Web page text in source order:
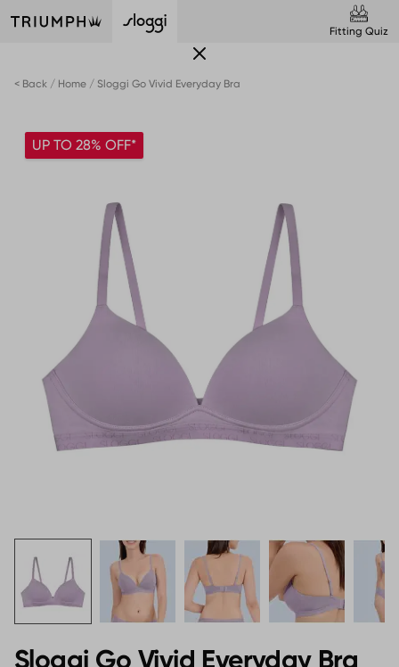
Fitting Quiz
< Back Home Sloggi Go Vivid Everyday Bra
UP TO 28% OFF*
Sloggi Go Vivid Everyday Bra